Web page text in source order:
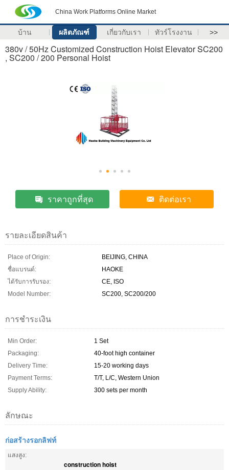
China Work Platforms Online Market
บ้าน ผลิตภัณฑ์ เกี่ยวกับเรา ทัวร์โรงงาน >>
380v / 50Hz Customized Construction Hoist Elevator SC200
, SC200 / 200 Personal Hoist
ราคาถูกที่สุด ติดต่อเรา
รายละเอียดสินค้า
Place of Origin:
BEIJING, CHINA
ชื่อแบรนด์:
HAOKE
ได้รับการรับรอง:
CE, ISO
Model Number:
SC200, SC200/200
การชำระเงิน
Min Order:
1 Set
Packaging:
40-foot high container
Delivery Time:
15-20 working days
Payment Terms:
T/T, L/C, Western Union
Supply Ability:
300 sets per month
ลักษณะ
ก่อสร้างรอกลิฟท์
แสงสูง:
construction hoist